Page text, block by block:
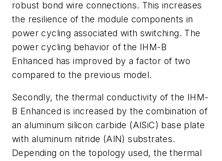
robust bond wire connections. This increases
the resilience of the module components in
power cycling associated with switching. The
power cycling behavior of the IHM-B
Enhanced has improved by a factor of two
compared to the previous model.
Secondly, the thermal conductivity of the IHM-
B Enhanced is increased by the combination of
an aluminum silicon carbide (AlSiC) base plate
with aluminum nitride (AlN) substrates.
Depending on the topology used, the thermal